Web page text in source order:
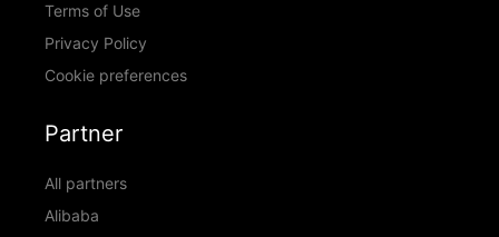
Terms of Use
Privacy Policy
Cookie preferences
Partner
All partners
Alibaba